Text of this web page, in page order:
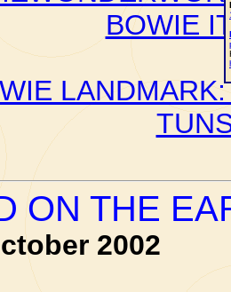
BOWIE
ON THE
2002